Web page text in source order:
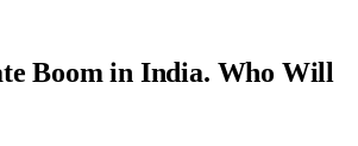
Boom in India. Who Will